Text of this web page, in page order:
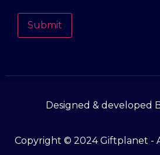
Submit
Copyright © 2024 Giftplanet -
Designed & developed